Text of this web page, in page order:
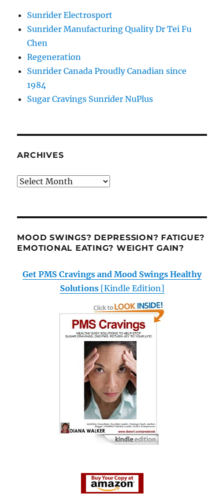
Sunrider Electrosport
Sunrider Manufacturing Quality Dr Tei Fu
Chen
Regeneration
Sunrider Canada Proudly Canadian since
1984
Sugar Cravings Sunrider NuPlus
ARCHIVES
Archives
MOOD SWINGS? DEPRESSION? FATIGUE?
EMOTIONAL EATING? WEIGHT GAIN?
Get PMS Cravings and Mood Swings Healthy
Solutions[Kindle Edition]